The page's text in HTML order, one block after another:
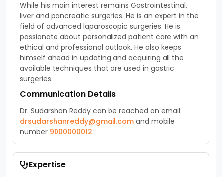
While his main interest remains Gastrointestinal,
liver and pancreatic surgeries. He is an expert in the
field of advanced laparoscopic surgeries. He is
passionate about personalized patient care with an
ethical and professional outlook. He also keeps
himself ahead in updating and acquiring all the
available techniques that are used in gastric
surgeries.
Communication Details
Dr. Sudarshan Reddy can be reached on email:
drsudarshanreddy@gmail.comand mobile
number 9000000012
Expertise